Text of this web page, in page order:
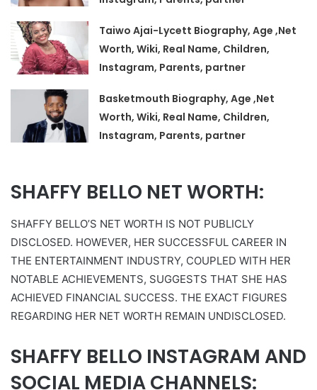
Taiwo Ajai-Lycett Biography, Age ,Net
Worth, Wiki, Real Name, Children,
Instagram, Parents, partner
Basketmouth Biography, Age ,Net
Worth, Wiki, Real Name, Children,
Instagram, Parents, partner
SHAFFY BELLO NET WORTH:
SHAFFY BELLO’S NET WORTH IS NOT PUBLICLY
DISCLOSED. HOWEVER, HER SUCCESSFUL CAREER IN
THE ENTERTAINMENT INDUSTRY, COUPLED WITH HER
NOTABLE ACHIEVEMENTS, SUGGESTS THAT SHE HAS
ACHIEVED FINANCIAL SUCCESS. THE EXACT FIGURES
REGARDING HER NET WORTH REMAIN UNDISCLOSED.
SHAFFY BELLO INSTAGRAM AND
SOCIAL MEDIA CHANNELS: